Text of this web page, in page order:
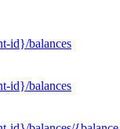
id}/balances
id}/balances